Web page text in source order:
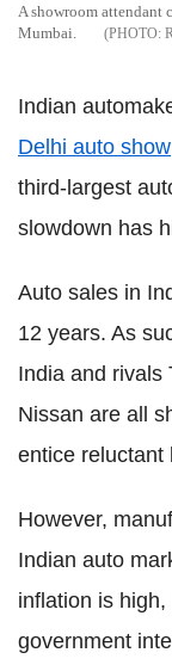
A showroom attendant
Mumbai.
Indian
Delhi auto show
third-largest
slowdown has
Auto sales in
12 years. As
India and rivals
Nissan are all
entice reluctant
However,
Indian auto
inflation is
government